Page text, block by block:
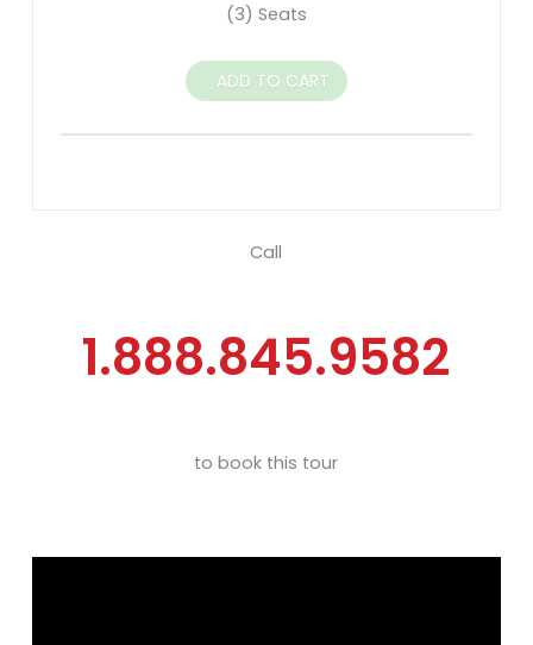
(3) Seats
ADD TO CART
Call
1.888.845.9582
to book this tour